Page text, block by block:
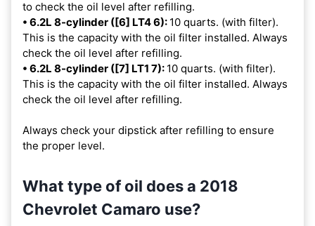
to check the oil level after refilling.
• 6.2L 8-cylinder ([6] LT4 6): 10 quarts. (with filter).
This is the capacity with the oil filter installed. Always
check the oil level after refilling.
• 6.2L 8-cylinder ([7] LT1 7): 10 quarts. (with filter).
This is the capacity with the oil filter installed. Always
check the oil level after refilling.
Always check your dipstick after refilling to ensure
the proper level.
What type of oil does a 2018
Chevrolet Camaro use?